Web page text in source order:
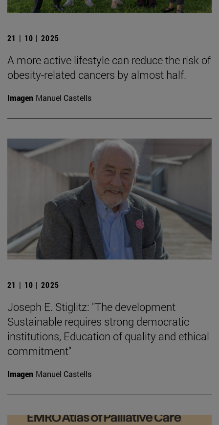
21 | 10 | 2025
A more active lifestyle can reduce the risk of
obesity-related cancers by almost half.
Imagen Manuel Castells
21 | 10 | 2025
Joseph E. Stiglitz: "The development
Sustainable requires strong democratic
institutions, Education of quality and ethical
commitment"
Imagen Manuel Castells